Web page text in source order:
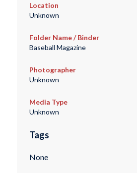
Location
Unknown
Folder Name / Binder
Baseball Magazine
Photographer
Unknown
Media Type
Unknown
Tags
None